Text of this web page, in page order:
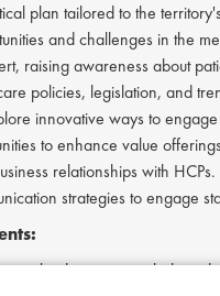
plan tailored to the
and challenges in the
raising awareness about
policies, legislation, and
innovative ways to
to enhance value
relationships with HCPs.
strategies to engage
industry, particularly in